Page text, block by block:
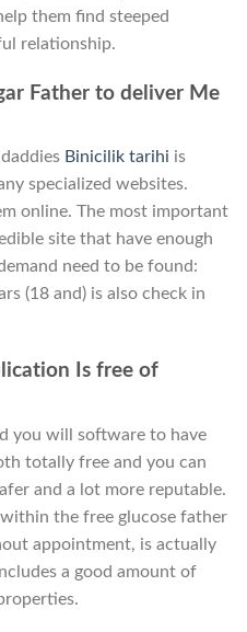
them find steeped
relationship.
Father to deliver Me
Binicilik tarihi is
specialized websites.
online. The most important
site that have enough
need to be found:
(18 and) is also check in
Is free of
you will software to have
totally free and you can
and a lot more reputable.
the free glucose father
appointment, is actually
a good amount of